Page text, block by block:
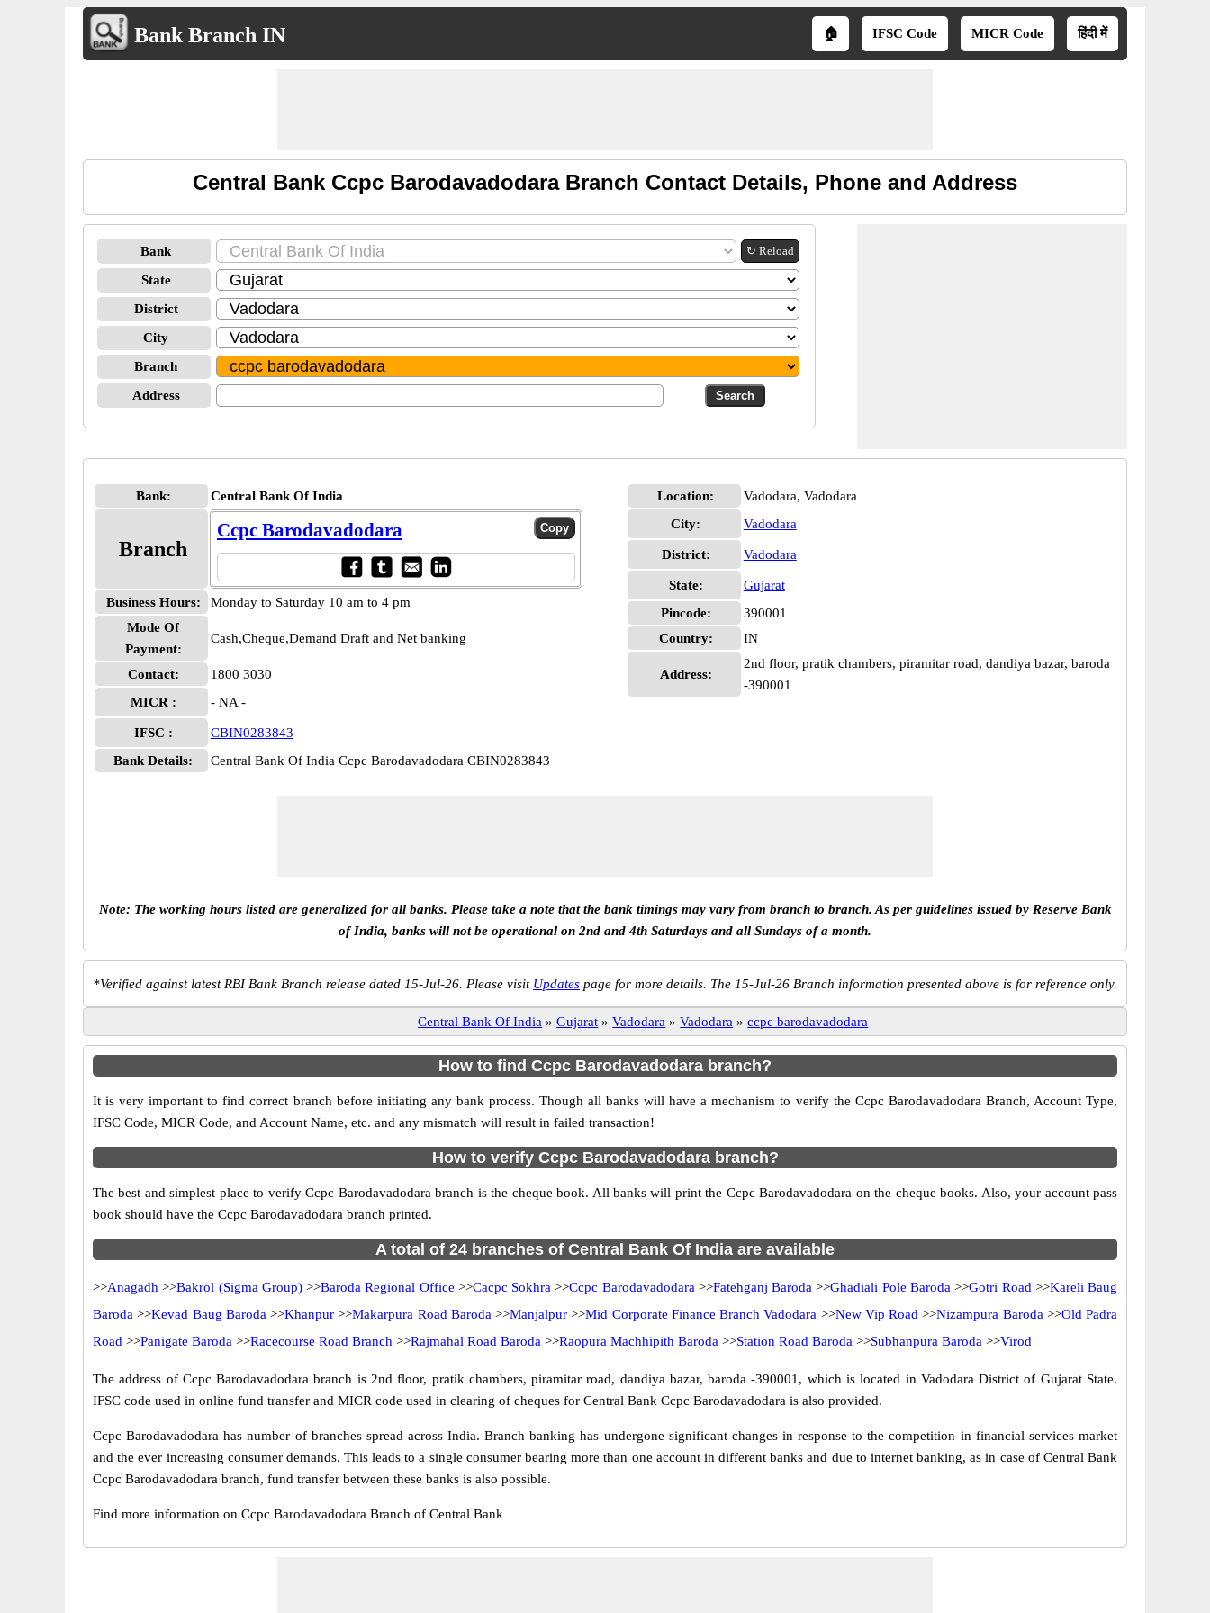
Bank Branch IN 🏠 IFSC Code MICR Code हिंदी में
Central Bank Ccpc Barodavadodara Branch Contact Details, Phone and Address
Bank ↻ Reload
State
District
City
Branch
Address
Bank: Central Bank Of India
Branch
Ccpc Barodavadodara
Business Hours:
Monday to Saturday 10 am to 4 pm
Mode Of
Payment:
Cash,Cheque,Demand Draft and Net banking
Contact:
1800 3030
MICR :
- NA -
IFSC :
CBIN0283843
Bank Details:
Central Bank Of India Ccpc Barodavadodara CBIN0283843
Location:
Vadodara, Vadodara
City:
Vadodara
District: Vadodara
State:
Gujarat
Pincode:
390001
Country:
IN
Address:
2nd floor, pratik chambers, piramitar road, dandiya bazar, baroda
-390001
Note: The working hours listed are generalized for all banks. Please take a note that the bank timings may vary from branch to branch. As per guidelines issued by Reserve Bank
of India, banks will not be operational on 2nd and 4th Saturdays and all Sundays of a month.
*Verified against latest RBI Bank Branch release dated 15-Jul-26. Please visit Updates page for more details. The 15-Jul-26 Branch information presented above is for reference only.
Central Bank Of India » Gujarat » Vadodara » Vadodara » ccpc barodavadodara
How to find Ccpc Barodavadodara branch?
It is very important to find correct branch before initiating any bank process. Though all banks will have a mechanism to verify the Ccpc Barodavadodara Branch, Account Type,
IFSC Code, MICR Code, and Account Name, etc. and any mismatch will result in failed transaction!
How to verify Ccpc Barodavadodara branch?
The best and simplest place to verify Ccpc Barodavadodara branch is the cheque book. All banks will print the Ccpc Barodavadodara on the cheque books. Also, your account pass
book should have the Ccpc Barodavadodara branch printed.
A total of 24 branches of Central Bank Of India are available
>>Anagadh >>Bakrol (Sigma Group)>>Baroda Regional Office >>Cacpc Sokhra >>Ccpc Barodavadodara >>Fatehganj Baroda >>Ghadiali Pole Baroda >>Gotri Road >>Kareli Baug
Baroda >>Kevad Baug Baroda >>Khanpur >>Makarpura Road Baroda >>Manjalpur >>Mid Corporate Finance Branch Vadodara >>New Vip Road >>Nizampura Baroda >>Old Padra
Road >>Panigate Baroda >>Racecourse Road Branch >>Rajmahal Road Baroda >>Raopura Machhipith Baroda >>Station Road Baroda >>Subhanpura Baroda >>Virod
The address of Ccpc Barodavadodara branch is 2nd floor, pratik chambers, piramitar road, dandiya bazar, baroda -390001, which is located in Vadodara District of Gujarat State.
IFSC code used in online fund transfer and MICR code used in clearing of cheques for Central Bank Ccpc Barodavadodara is also provided.
Ccpc Barodavadodara has number of branches spread across India. Branch banking has undergone significant changes in response to the competition in financial services market
and the ever increasing consumer demands. This leads to a single consumer bearing more than one account in different banks and due to internet banking, as in case of Central Bank
Ccpc Barodavadodara branch, fund transfer between these banks is also possible.
Find more information on Ccpc Barodavadodara Branch of Central Bank